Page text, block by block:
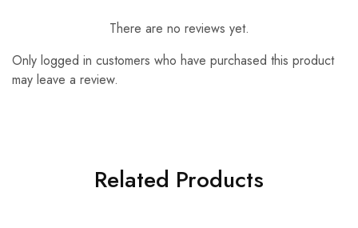
There are no reviews yet.
Only logged in customers who have purchased this product
may leave a review.
Related Products